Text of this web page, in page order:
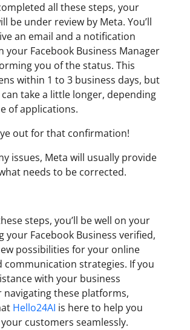
all these steps, your
be under review by Meta. You’ll
an email and a notification
your Facebook Business Manager
you of the status. This
within 1 to 3 business days, but
take a little longer, depending
of applications.
out for that confirmation!
issues, Meta will usually provide
needs to be corrected.
steps, you’ll be well on your
your Facebook Business verified,
possibilities for your online
communication strategies. If you
with your business
navigating these platforms,
Hello24AI is here to help you
customers seamlessly.